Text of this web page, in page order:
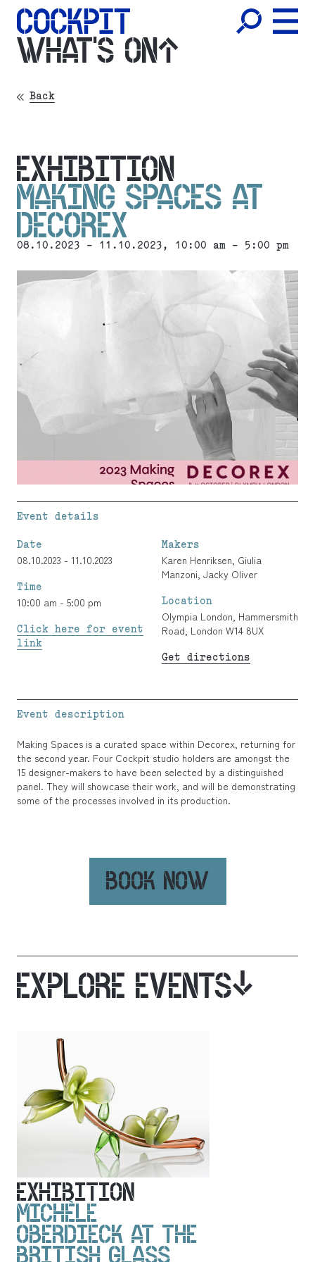
WHAT'S ON
Back
EXHIBITION
MAKING SPACES AT
DECOREX
08.10.2023 - 11.10.2023, 10:00 am - 5:00 pm
Event details
Date
08.10.2023 - 11.10.2023
Time
10:00 am - 5:00 pm
Click here for event
link
Makers
Karen Henriksen Giulia
Manzoni Jacky Oliver
Location
Olympia London, Hammersmith
Road, London W14 8UX
Get directions
Event description
Making Spaces is a curated space within Decorex, returning for
the second year. Four Cockpit studio holders are amongst the
15 designer-makers to have been selected by a distinguished
panel. They will showcase their work, and will be demonstrating
some of the processes involved in its production.
BOOK NOW
EXPLORE EVENTS
EXHIBITION
MICHÈLE
OBERDIECK AT THE
BRITISH GLASS